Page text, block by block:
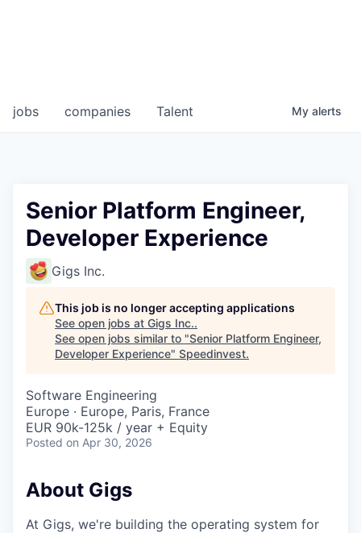
jobs companies Talent My alerts
Senior Platform Engineer,
Developer Experience
Gigs Inc.
This job is no longer accepting applications
See open jobs at Gigs Inc..
See open jobs similar to "Senior Platform Engineer,
Developer Experience" Speedinvest.
Software Engineering
Europe · Europe, Paris, France
EUR 90k-125k / year + Equity
Posted on Apr 30, 2026
About Gigs
At Gigs, we're building the operating system for